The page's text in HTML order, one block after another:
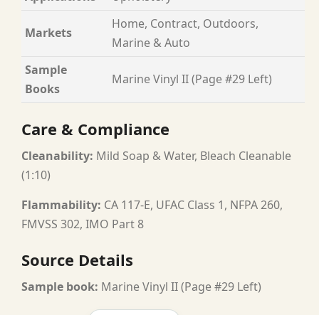
Markets
Home, Contract, Outdoors,
Marine & Auto
Sample
Books
Marine Vinyl II (Page #29 Left)
Care & Compliance
Cleanability: Mild Soap & Water, Bleach Cleanable
(1:10)
Flammability: CA 117-E, UFAC Class 1, NFPA 260,
FMVSS 302, IMO Part 8
Source Details
Sample book: Marine Vinyl II (Page #29 Left)